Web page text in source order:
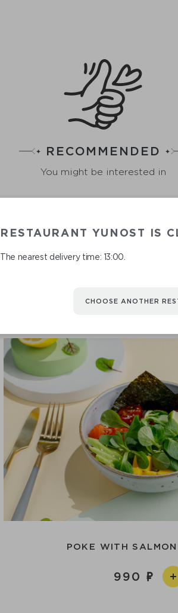
RECOMMENDED
You might be interested in
POKE WITH
990
RESTAURANT YUNOST IS
The nearest delivery time: 13:00.
CHOOSE ANOTHER